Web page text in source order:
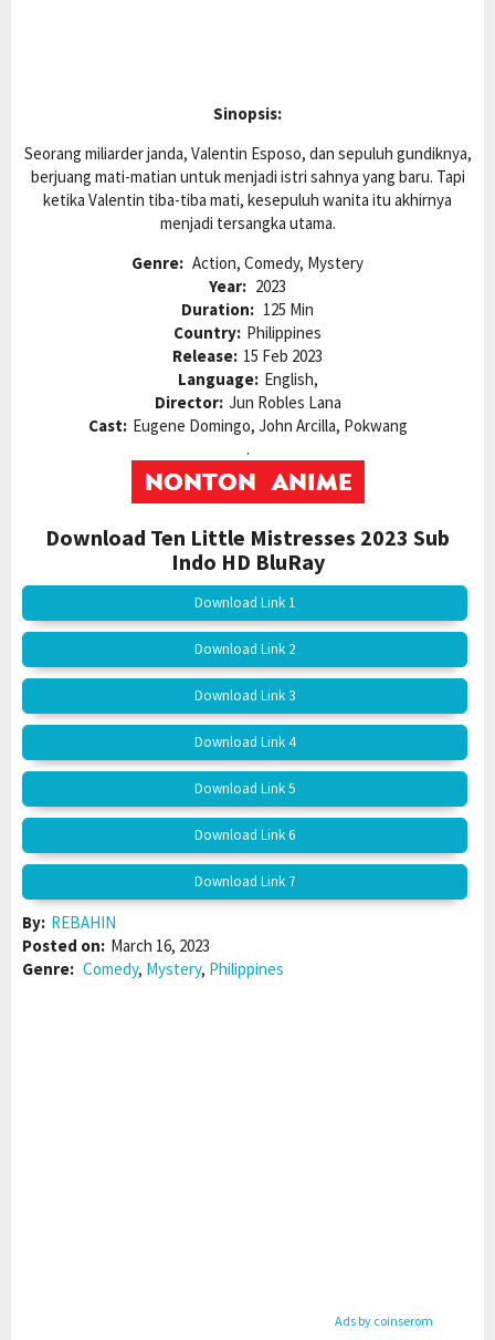
Sinopsis:
Seorang miliarder janda, Valentin Esposo, dan sepuluh gundiknya,
berjuang mati-matian untuk menjadi istri sahnya yang baru. Tapi
ketika Valentin tiba-tiba mati, kesepuluh wanita itu akhirnya
menjadi tersangka utama.
Genre: Action, Comedy, Mystery
Year: 2023
Duration: 125 Min
Country: Philippines
Release: 15 Feb 2023
Language: English,
Director: Jun Robles Lana
Cast: Eugene Domingo, John Arcilla, Pokwang
.
Download Ten Little Mistresses 2023 Sub
Indo HD BluRay
Download Link 1
Download Link 2
Download Link 3
Download Link 4
Download Link 5
Download Link 6
Download Link 7
By: REBAHIN
Posted on: March 16, 2023
Genre: Comedy, Mystery, Philippines
Ads by coinserom